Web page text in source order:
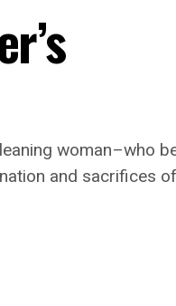
woman–who
and sacrifices